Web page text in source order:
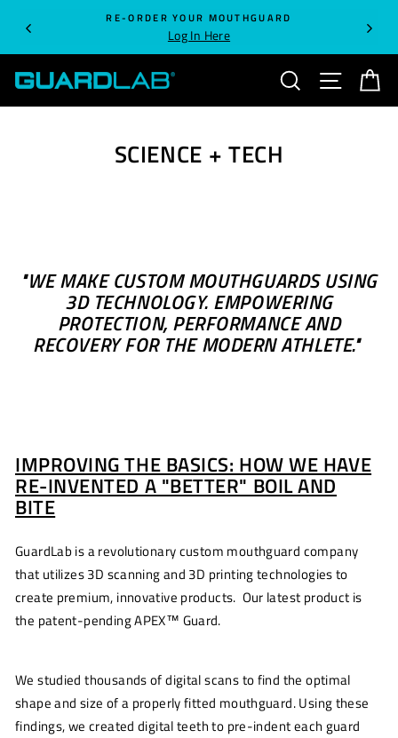
content
RE-ORDER YOUR MOUTHGUARD
Log In Here
SEARCH SITE
SCIENCE + TECH
"WE MAKE CUSTOM MOUTHGUARDS USING
3D TECHNOLOGY. EMPOWERING
PROTECTION, PERFORMANCEAND
RECOVERYFOR THE MODERN ATHLETE."
IMPROVING THE BASICS: HOW WE HAVE
RE-INVENTED A "BETTER" BOIL AND
BITE
GuardLab is a revolutionary custom mouthguard company
that utilizes 3D scanning and 3D printing technologies to
create premium, innovative products. Our latest product is
the patent-pending APEX™ Guard.
We studied thousands of digital scans to find the optimal
shape and size of a properly fitted mouthguard. Using these
findings, we created digital teeth to pre-indent each guard